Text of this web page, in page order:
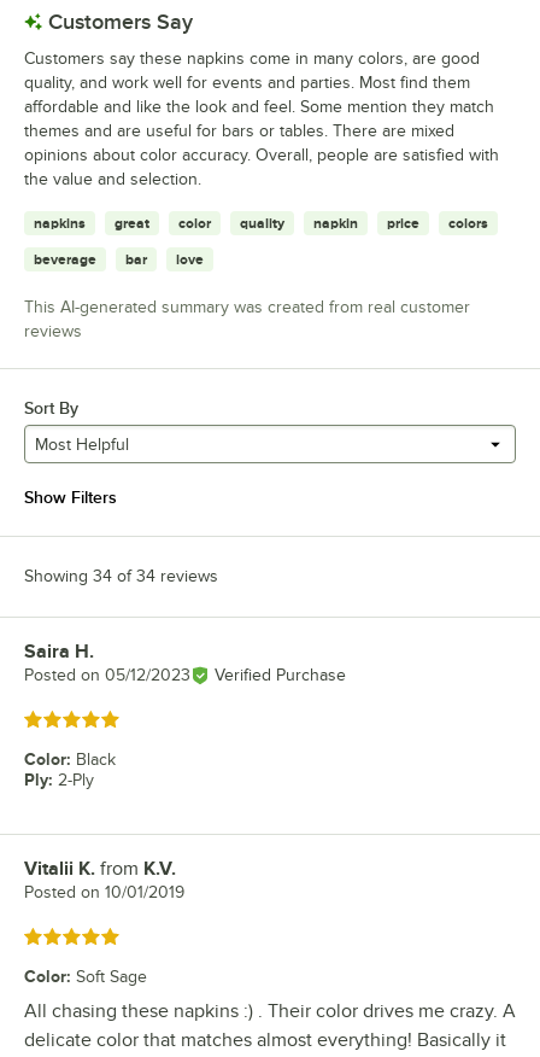
Customers Say
Customers say these napkins come in many colors, are good
quality, and work well for events and parties. Most find them
affordable and like the look and feel. Some mention they match
themes and are useful for bars or tables. There are mixed
opinions about color accuracy. Overall, people are satisfied with
the value and selection.
napkins great color quality napkin price colors
beverage bar love
This AI-generated summary was created from real customer
reviews
Sort By
Most Helpful
Show Filters
Showing 34 of 34 reviews
Review by
Saira H.
Posted on 05/12/2023 Verified Purchase
Rated 5 out of 5 stars
Color: Black
Ply: 2-Ply
Review by
Vitalii K. from K.V.
Posted on 10/01/2019
Rated 5 out of 5 stars
Color: Soft Sage
All chasing these napkins :) . Their color drives me crazy. A
delicate color that matches almost everything! Basically it